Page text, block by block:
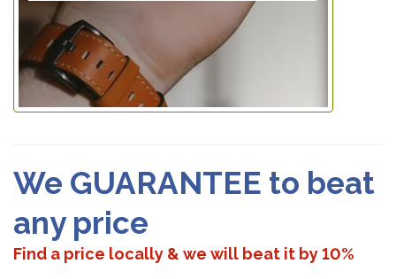
We GUARANTEE to beat
any price
Find a price locally & we will beat it by 10%